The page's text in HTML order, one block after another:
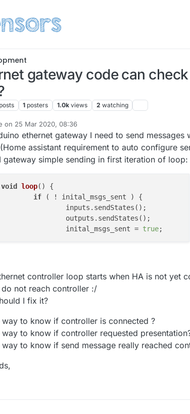
gateway code can
posts 1 posters 1.0k views 2 watching
on 25 Mar 2020, 08:36
by
ethernet gateway I need to send messages
assistant requirement to auto configure
gateway simple sending in first iteration of loop:
void loop()
{
if ( ! inital_msgs_sent ) {
			inital_msgs_sent =
true
controller loop starts when HA is not yet
do not reach controller :/
I fix it?
way to know if controller is connected ?
way to know if controller requested
way to know if send message really reached